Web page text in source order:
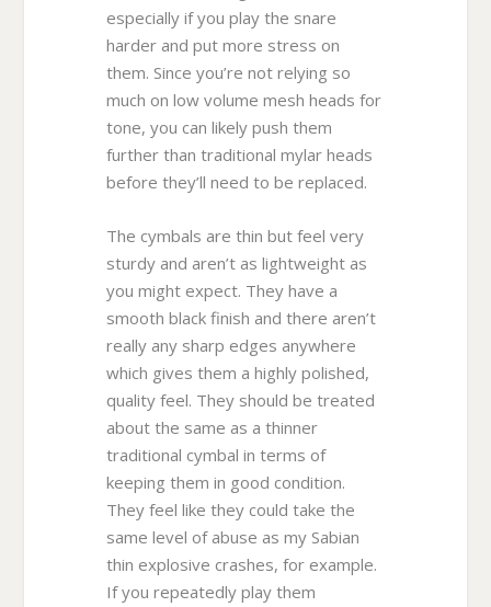
especially if you play the snare
harder and put more stress on
them. Since you’re not relying so
much on low volume mesh heads for
tone, you can likely push them
further than traditional mylar heads
before they’ll need to be replaced.
The cymbals are thin but feel very
sturdy and aren’t as lightweight as
you might expect. They have a
smooth black finish and there aren’t
really any sharp edges anywhere
which gives them a highly polished,
quality feel. They should be treated
about the same as a thinner
traditional cymbal in terms of
keeping them in good condition.
They feel like they could take the
same level of abuse as my Sabian
thin explosive crashes, for example.
If you repeatedly play them